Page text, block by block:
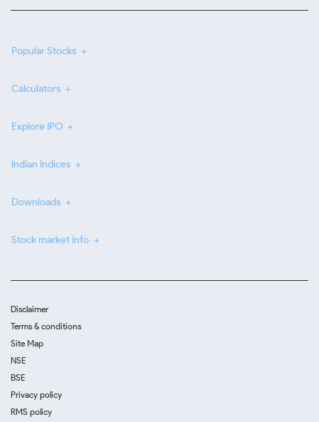
Popular Stocks
Calculators
Explore IPO
Indian Indices
Downloads
Stock market info
Disclaimer
Terms & conditions
Site Map
NSE
BSE
Privacy policy
RMS policy